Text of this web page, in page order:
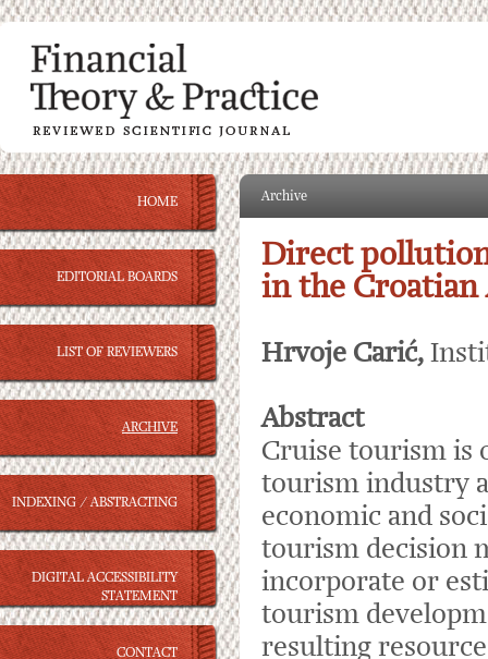
HOME
EDITORIAL BOARDS
LIST OF REVIEWERS
ARCHIVE
INDEXING / ABSTRACTING
DIGITAL ACCESSIBILITY
STATEMENT
CONTACT
Archive
Direct
in the
Hrvoje Carić,
Abstract
Cruise tourism is
tourism industry
economic and
tourism decision
incorporate or
tourism
resulting